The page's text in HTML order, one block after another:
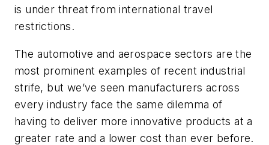
is under threat from international travel
restrictions.
The automotive and aerospace sectors are the
most prominent examples of recent industrial
strife, but we’ve seen manufacturers across
every industry face the same dilemma of
having to deliver more innovative products at a
greater rate and a lower cost than ever before.